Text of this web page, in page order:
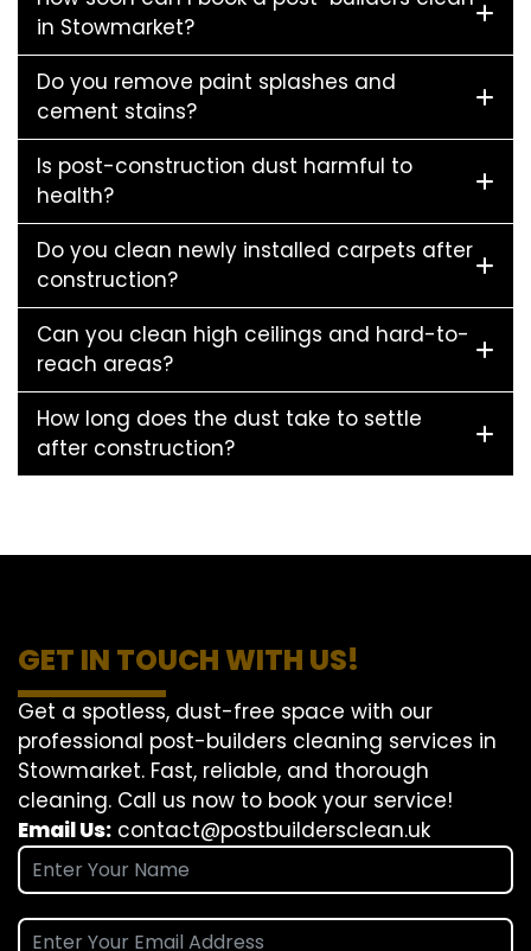
in Stowmarket?
Do you remove paint splashes and
cement stains?
Is post-construction dust harmful to
health?
Do you clean newly installed carpets after
construction?
Can you clean high ceilings and hard-to-
reach areas?
How long does the dust take to settle
after construction?
GET IN TOUCH WITH US!
Get a spotless, dust-free space with our
professional post-builders cleaning services in
Stowmarket. Fast, reliable, and thorough
cleaning. Call us now to book your service!
Email Us: contact@postbuildersclean.uk